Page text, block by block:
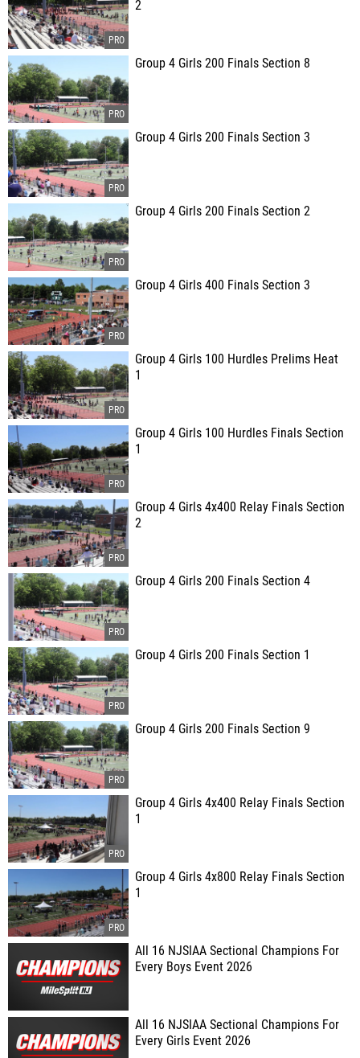
2
Group 4 Girls 200 Finals Section 8
Group 4 Girls 200 Finals Section 3
Group 4 Girls 200 Finals Section 2
Group 4 Girls 400 Finals Section 3
Group 4 Girls 100 Hurdles Prelims Heat
1
Group 4 Girls 100 Hurdles Finals Section
1
Group 4 Girls 4x400 Relay Finals Section
2
Group 4 Girls 200 Finals Section 4
Group 4 Girls 200 Finals Section 1
Group 4 Girls 200 Finals Section 9
Group 4 Girls 4x400 Relay Finals Section
1
Group 4 Girls 4x800 Relay Finals Section
1
All 16 NJSIAA Sectional Champions For
Every Boys Event 2026
All 16 NJSIAA Sectional Champions For
Every Girls Event 2026